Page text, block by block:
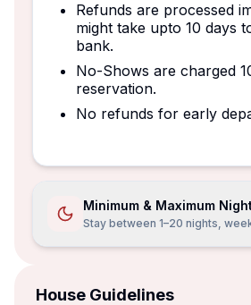
Refunds are processed
might take upto 10 days
bank.
No-Shows are charged
reservation.
No refunds for early
Minimum & Maximum
Stay between 1–20 nights,
House Guidelines